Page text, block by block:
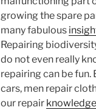
growing the spare
many fabulous
Repairing
do not even really
repairing can be
cars, men repair
our repair knowledge